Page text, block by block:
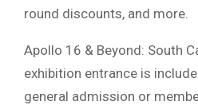
round discounts, and more.
Apollo 16 & Beyond: South
exhibition entrance is
general admission or